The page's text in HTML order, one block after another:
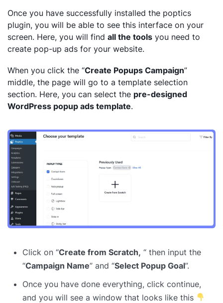
Once you have successfully installed the poptics
plugin, you will be able to see this interface on your
screen. Here, you will find all the tools you need to
create pop-up ads for your website.
When you click the “Create Popups Campaign”
middle, the page will go to a template selection
section. Here, you can select the pre-designed
WordPress popup ads template.
Click on “Create from Scratch, “ then input the
“Campaign Name” and “Select Popup Goal”.
Once you have done everything, click continue,
and you will see a window that looks like this